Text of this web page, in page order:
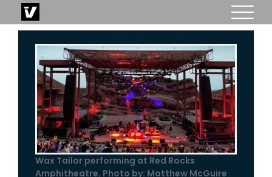
to
content
Wax Tailor performing at Red Rocks
Amphitheatre. Photo by: Matthew McGuire